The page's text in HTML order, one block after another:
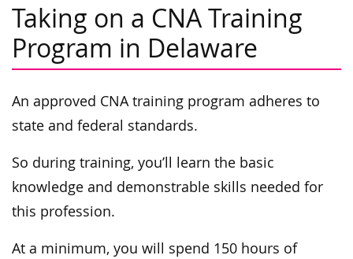
Taking on a CNA Training
Program in Delaware
An approved CNA training program adheres to
state and federal standards.
So during training, you’ll learn the basic
knowledge and demonstrable skills needed for
this profession.
At a minimum, you will spend 150 hours of